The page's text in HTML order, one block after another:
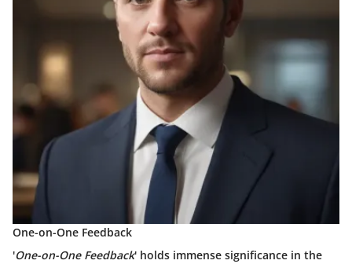
One-on-One Feedback
'One-on-One Feedback' holds immense significance in the